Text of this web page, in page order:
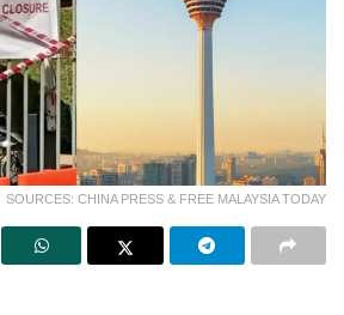
SOURCES: CHINA PRESS & FREE MALAYSIA TODAY